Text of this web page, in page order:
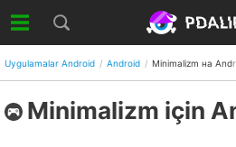
Uygulamalar Android Android Minimalizm на
Minimalizm için